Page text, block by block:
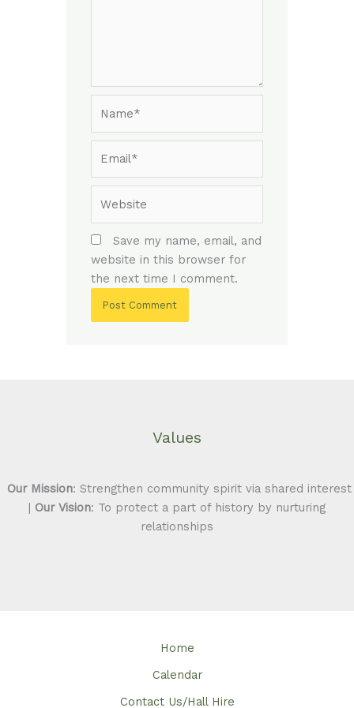
Save my name, email, and
website in this browser for
the next time I comment.
Values
Our Mission: Strengthen community spirit via shared interest
| Our Vision: To protect a part of history by nurturing
relationships
Home
Calendar
Contact Us/Hall Hire